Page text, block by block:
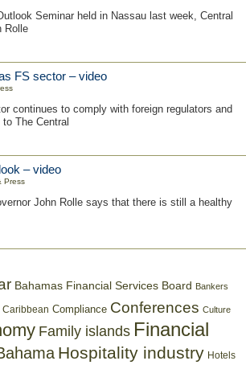
Seminar held in Nassau last week, Central
Rolle
FS sector – video
continues to comply with foreign regulators and
The Central
– video
Press
John Rolle says that there is still a healthy
Bahamas Financial Services Board Bankers
Caribbean Compliance Conferences Culture
Family islands Financial
Hospitality industry Hotels